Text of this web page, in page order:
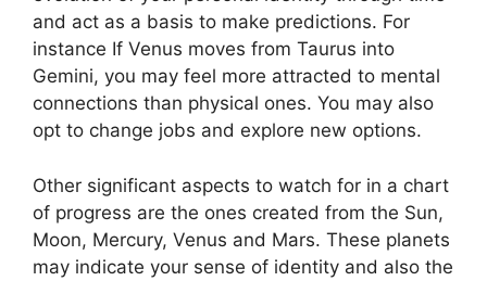
and act as a basis to make predictions. For
instance If Venus moves from Taurus into
Gemini, you may feel more attracted to mental
connections than physical ones. You may also
opt to change jobs and explore new options.
Other significant aspects to watch for in a chart
of progress are the ones created from the Sun,
Moon, Mercury, Venus and Mars. These planets
may indicate your sense of identity and also the